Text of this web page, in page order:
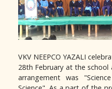
VKV NEEPCO YAZALI
28th February at the
arrangement was